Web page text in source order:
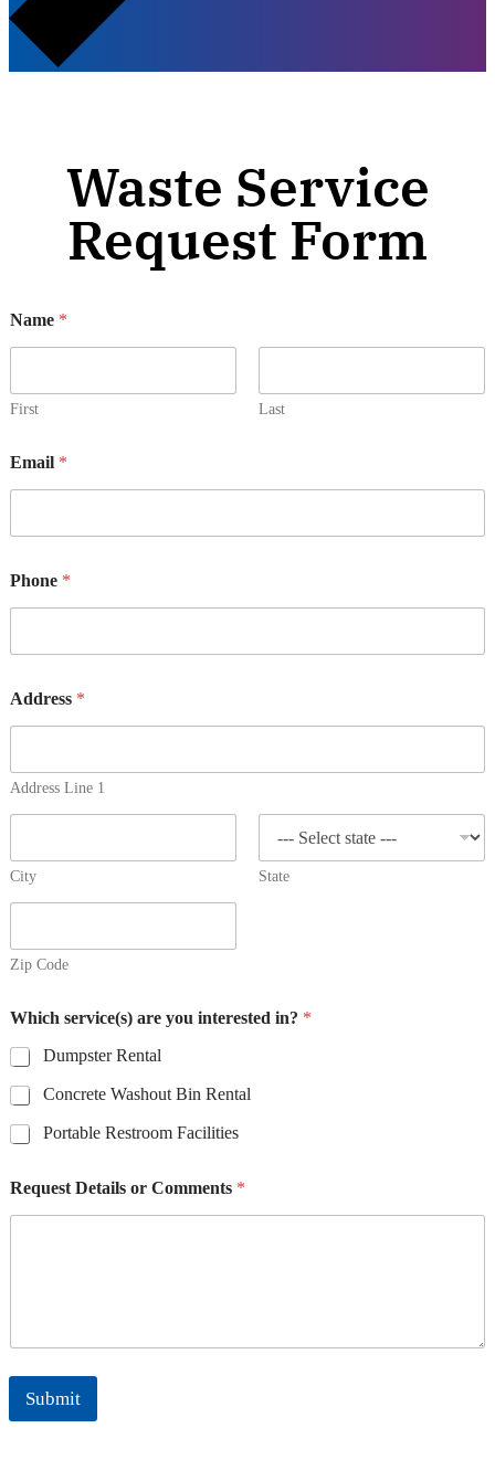
Waste Service
Request Form
Name *
First Last
Email *
Phone *
Address *
Address Line 1
City State
Zip Code
m
a
i
l
P
h
o
e
*
Which service(s) are you interested in? *
Dumpster Rental
Concrete Washout Bin Rental
Portable Restroom Facilities
Request Details or Comments *
Submit